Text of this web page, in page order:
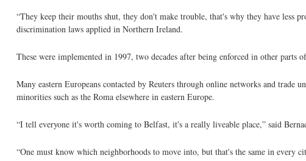
“They keep their mouths shut, they don't make trouble, that's why they have less
discrimination laws applied in Northern Ireland.
These were implemented in 1997, two decades after being enforced in other parts
Many eastern Europeans contacted by Reuters through online networks and
minorities such as the Roma elsewhere in eastern Europe.
“I tell everyone it's worth coming to Belfast, it's a really liveable place,” said
“One must know which neighborhoods to move into, but that's the same in every